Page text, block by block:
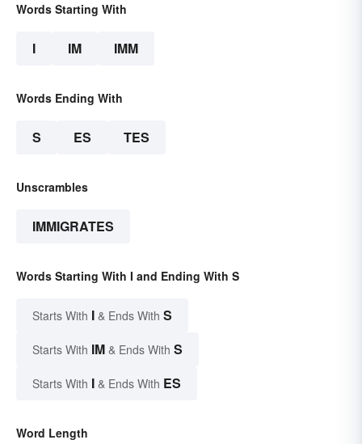
Words Starting With
I IM IMM
Words Ending With
S ES TES
Unscrambles
IMMIGRATES
Words Starting With I and Ending With S
Starts With I & Ends With S
Starts With IM & Ends With S
Starts With I & Ends With ES
Word Length